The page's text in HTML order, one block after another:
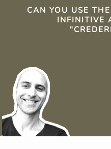
CAN YOU USE
INFINITIVE